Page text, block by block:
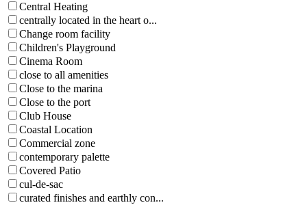
Central Heating
centrally located in the heart o...
Change room facility
Children's Playground
Cinema Room
close to all amenities
Close to the marina
Close to the port
Club House
Coastal Location
Commercial zone
contemporary palette
Covered Patio
cul-de-sac
curated finishes and earthly con...